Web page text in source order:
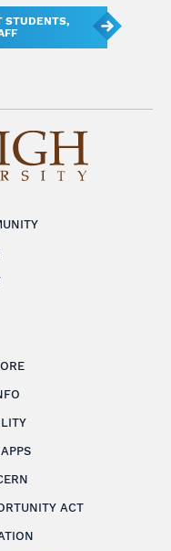
ACT
STUDENTS,